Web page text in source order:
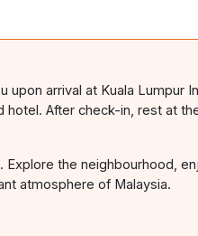
arrival at Kuala Lumpur
After check-in, rest at
the neighbourhood,
atmosphere of Malaysia.